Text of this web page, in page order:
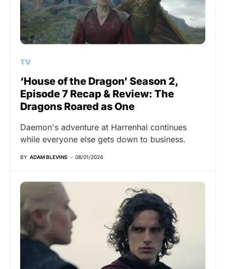
TV
‘House of the Dragon’ Season 2,
Episode 7 Recap & Review: The
Dragons Roared as One
Daemon's adventure at Harrenhal continues
while everyone else gets down to business.
BY ADAM BLEVINS 08/01/2024